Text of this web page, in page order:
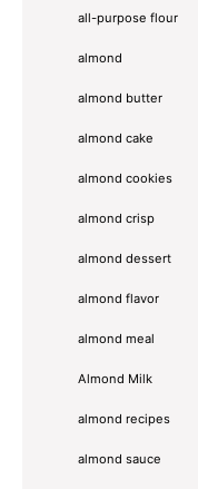
all-purpose flour
almond
almond butter
almond cake
almond cookies
almond crisp
almond dessert
almond flavor
almond meal
Almond Milk
almond recipes
almond sauce